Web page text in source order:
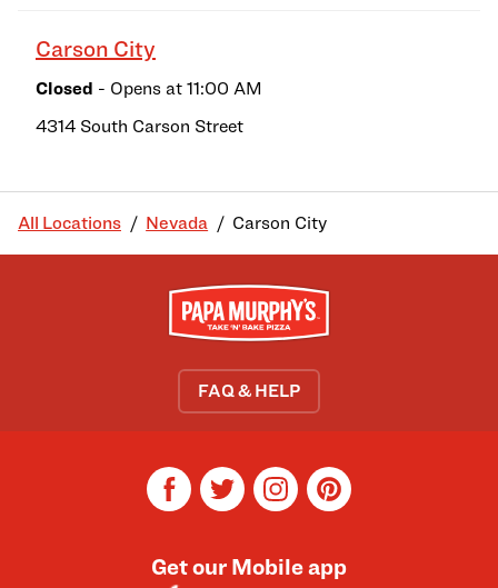
Carson City
Closed - Opens at 11:00 AM
4314 South Carson Street
All Locations Nevada Carson City
FAQ & HELP
Get our Mobile app
facebooktwitterinstagrampinterest